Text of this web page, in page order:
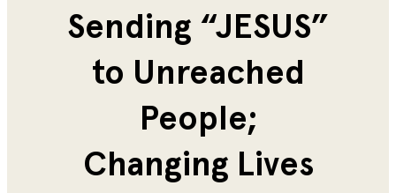
Sending “JESUS”
to Unreached
People;
Changing Lives